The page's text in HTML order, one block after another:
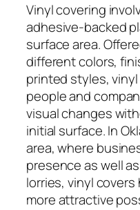
Vinyl covering
adhesive-backed
surface area.
different colors,
printed styles,
people and
visual changes
initial surface. In
area, where
presence as well
lorries, vinyl
more attractive